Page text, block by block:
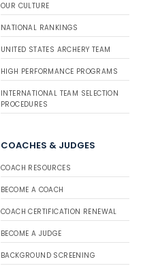
OUR CULTURE
NATIONAL RANKINGS
UNITED STATES ARCHERY TEAM
HIGH PERFORMANCE PROGRAMS
INTERNATIONAL TEAM SELECTION
PROCEDURES
COACHES & JUDGES
COACH RESOURCES
BECOME A COACH
COACH CERTIFICATION RENEWAL
BECOME A JUDGE
BACKGROUND SCREENING